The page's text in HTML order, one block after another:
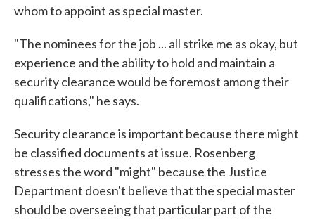
whom to appoint as special master.
"The nominees for the job ... all strike me as okay, but
experience and the ability to hold and maintain a
security clearance would be foremost among their
qualifications," he says.
Security clearance is important because there might
be classified documents at issue. Rosenberg
stresses the word "might" because the Justice
Department doesn't believe that the special master
should be overseeing that particular part of the